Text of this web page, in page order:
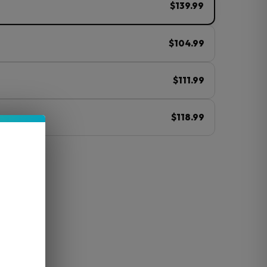
$139.99
$104.99
$111.99
$118.99